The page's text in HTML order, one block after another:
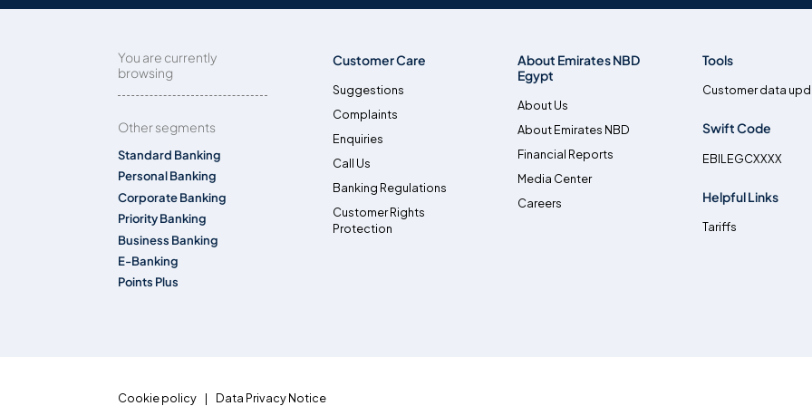
You are currently
browsing
Other segments
Standard Banking
Personal Banking
Corporate Banking
Priority Banking
Business Banking
E-Banking
Points Plus
Customer Care
Suggestions
Complaints
Enquiries
Call Us
Banking Regulations
Customer Rights
Protection
About Emirates NBD
Egypt
About Us
About Emirates NBD
Financial Reports
Media Center
Careers
Tools
Customer data
Swift Code
EBILEGCXXXX
Helpful Links
Tariffs
Cookie policy Data Privacy Notice